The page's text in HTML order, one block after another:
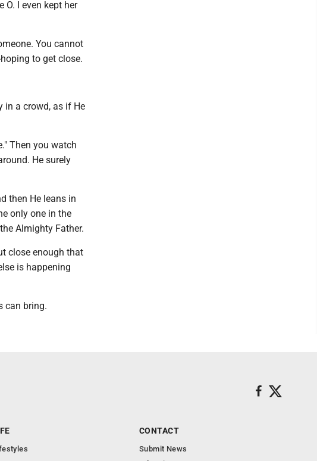
O. I even kept her
You cannot
to get close.
in a crowd, as if He
Then you watch
He surely
then He leans in
only one in the
Almighty Father.
close enough that
is happening
can bring.
CONTACT
Submit News